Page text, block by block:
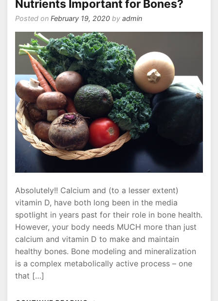
On
Nutrients Important for Bones?
Posted on February 19, 2020 by admin
Absolutely!! Calcium and (to a lesser extent)
vitamin D, have both long been in the media
spotlight in years past for their role in bone health.
However, your body needs MUCH more than just
calcium and vitamin D to make and maintain
healthy bones. Bone modeling and mineralization
is a complex metabolically active process – one
that […]